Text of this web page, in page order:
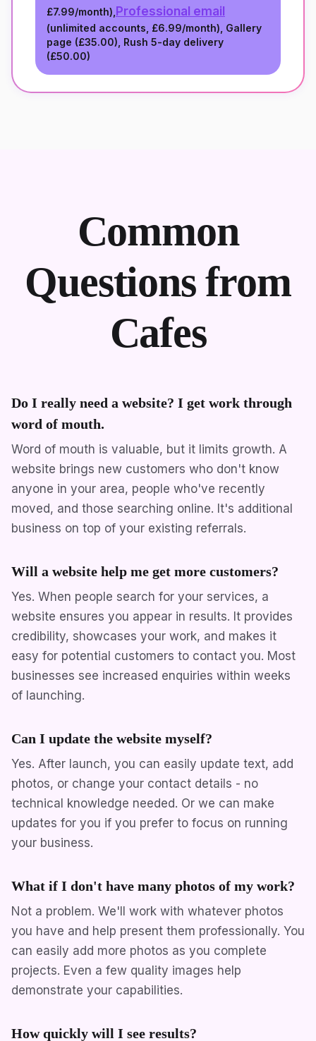
£7.99/month), Professional email
(unlimited accounts, £6.99/month), Gallery
page (£35.00), Rush 5-day delivery
(£50.00)
Common
Questions from
Cafes
Do I really need a website? I get work through
word of mouth.
Word of mouth is valuable, but it limits growth. A
website brings new customers who don't know
anyone in your area, people who've recently
moved, and those searching online. It's additional
business on top of your existing referrals.
Will a website help me get more customers?
Yes. When people search for your services, a
website ensures you appear in results. It provides
credibility, showcases your work, and makes it
easy for potential customers to contact you. Most
businesses see increased enquiries within weeks
of launching.
Can I update the website myself?
Yes. After launch, you can easily update text, add
photos, or change your contact details - no
technical knowledge needed. Or we can make
updates for you if you prefer to focus on running
your business.
What if I don't have many photos of my work?
Not a problem. We'll work with whatever photos
you have and help present them professionally. You
can easily add more photos as you complete
projects. Even a few quality images help
demonstrate your capabilities.
How quickly will I see results?